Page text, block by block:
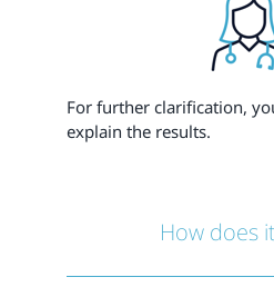
For further clarification,
explain the results.
How does